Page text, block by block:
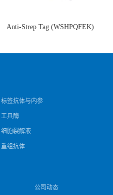
Anti-Strep Tag (WSHPQFEK)
体)
标签抗体与内参
工具酶
细胞裂解液
重组抗体
公司动态